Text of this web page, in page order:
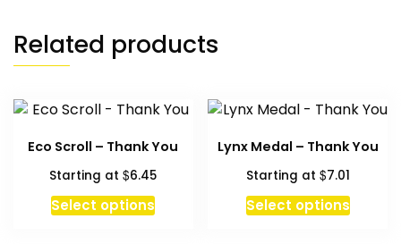
Related products
Eco Scroll – Thank You
Starting at$6.45
Select optionsThis
product
Lynx Medal – Thank You
Starting at $7.01
Select options